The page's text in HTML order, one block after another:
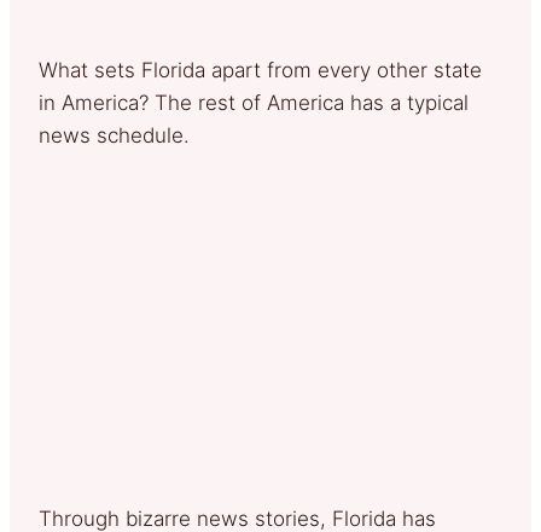
What sets Florida apart from every other state
in America? The rest of America has a typical
news schedule.
Through bizarre news stories, Florida has